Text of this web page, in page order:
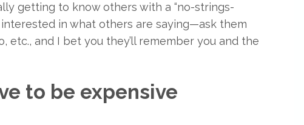
getting to know others with a “no-strings-
in what others are saying—ask them
etc., and I bet you they’ll remember you and the
to be expensive